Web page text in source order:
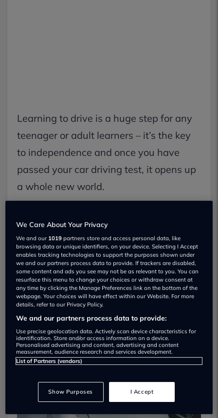
Learning to drive is a huge step for any
teenager or adult learners – it’s the key
to independence and once you have
passed your car driving test, it opens up
a whole new world.
or public transport, as you gain a certain
independence along the way too.
But there are strategic steps that need
to be followed in order to gain your
DVLA driving test certificate.
We Care About Your Privacy
We and our 1019 partners store and access personal data, like
browsing data or unique identifiers, on your device. Selecting I Accept
enables tracking technologies to support the purposes shown under
we and our partners process data to provide. If trackers are disabled,
some content and ads you see may not be as relevant to you. You can
resurface this menu to change your choices or withdraw consent at
any time by clicking the Manage Preferences link on the bottom of the
webpage. Your choices will have effect within our Website. For more
details, refer to our Privacy Policy.
We and our partners process data to provide:
Use precise geolocation data. Actively scan device characteristics for
identification. Store and/or access information on a device.
Personalised advertising and content, advertising and content
measurement, audience research and services development.
List of Partners (vendors)
Show Purposes I Accept